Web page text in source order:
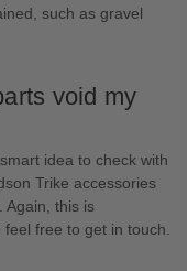
such as gravel
void my
idea to check with
Trike accessories
Again, this is
free to get in touch.